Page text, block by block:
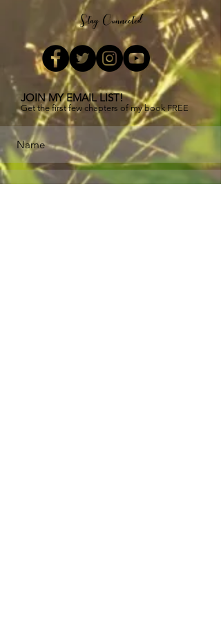
Stay Connected
JOIN MY EMAIL LIST!
Get the first few chapters ofmy book FREE